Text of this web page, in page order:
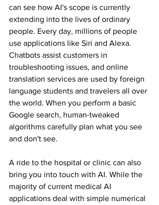
can see how AI's scope is currently
extending into the lives of ordinary
people. Every day, millions of people
use applications like Siri and Alexa.
Chatbots assist customers in
troubleshooting issues, and online
translation services are used by foreign
language students and travelers all over
the world. When you perform a basic
Google search, human-tweaked
algorithms carefully plan what you see
and don't see.
A ride to the hospital or clinic can also
bring you into touch with AI. While the
majority of current medical AI
applications deal with simple numerical